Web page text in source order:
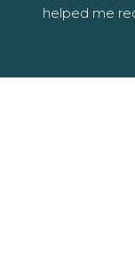
helped me